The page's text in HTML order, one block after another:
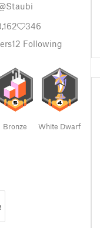
346
12 Following
Bronze White Dwarf